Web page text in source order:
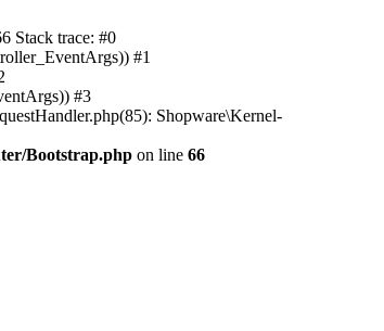
Stack trace: #0
#1
#3
Shopware\Kernel-
Bootstrap.php on line 66